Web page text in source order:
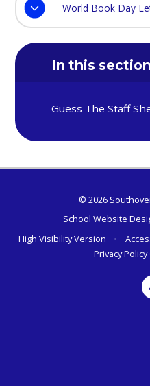
World Book Day
In this section
Guess The Staff
© 2026
School Website
High Visibility Version
•
Privacy Policy